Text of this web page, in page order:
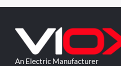
An Electric Manufacturer